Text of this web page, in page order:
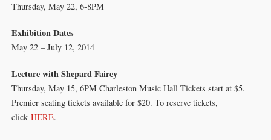
Thursday, May 22, 6-8PM
Exhibition Dates
May 22 – July 12, 2014
Lecture with Shepard Fairey
Thursday, May 15, 6PM Charleston Music Hall Tickets start at $5.
Premier seating tickets available for $20. To reserve tickets,
click HERE.